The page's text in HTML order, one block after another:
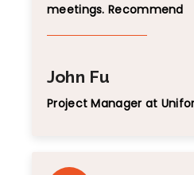
meetings. Recommend
John Fu
Project Manager at